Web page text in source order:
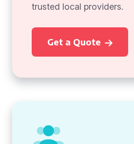
trusted local providers.
Get a Quote